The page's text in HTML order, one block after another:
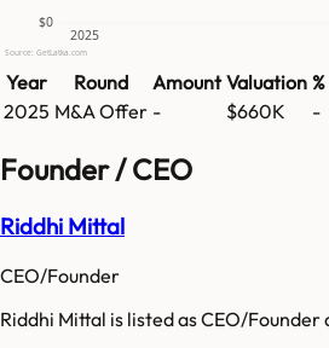
$0
2025
Source: GetLatka.com
Year Round Amount Valuation
2025 M&A Offer - $660K -
Founder / CEO
Riddhi Mittal
CEO/Founder
Riddhi Mittal is listed as CEO/Founder